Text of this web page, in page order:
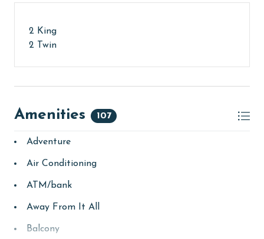
The minimum age to book this property is 25 years or
age and ensure compliance with local regulations.
2 King
2 Twin
Amenities 107
Adventure
Air Conditioning
ATM/bank
Away From It All
Balcony